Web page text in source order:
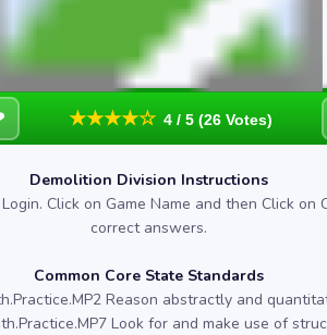
★★★★☆ 4 / 5 (26 Votes)
Demolition Division Instructions
Click on Game Name and then Click on
correct answers.
Common Core State Standards
Reason abstractly and
Look for and make use of